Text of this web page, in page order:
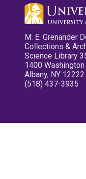
M. E. Grenander
Collections &
Science Library
1400 Washington
Albany, NY 12222
(518) 437-3935